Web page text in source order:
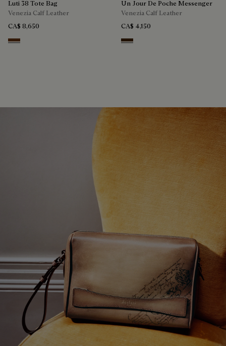
Luti 38 Tote Bag
Venezia Calf Leather
CA$ 8,650
Marrone & Nero
Un Jour De Poche Messenger
Venezia Calf Leather
CA$ 4,150
Burnt Brown